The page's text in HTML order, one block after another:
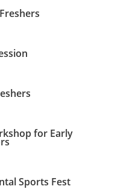
for Early
Sports Fest